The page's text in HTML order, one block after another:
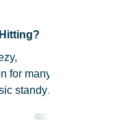
for many!
standy